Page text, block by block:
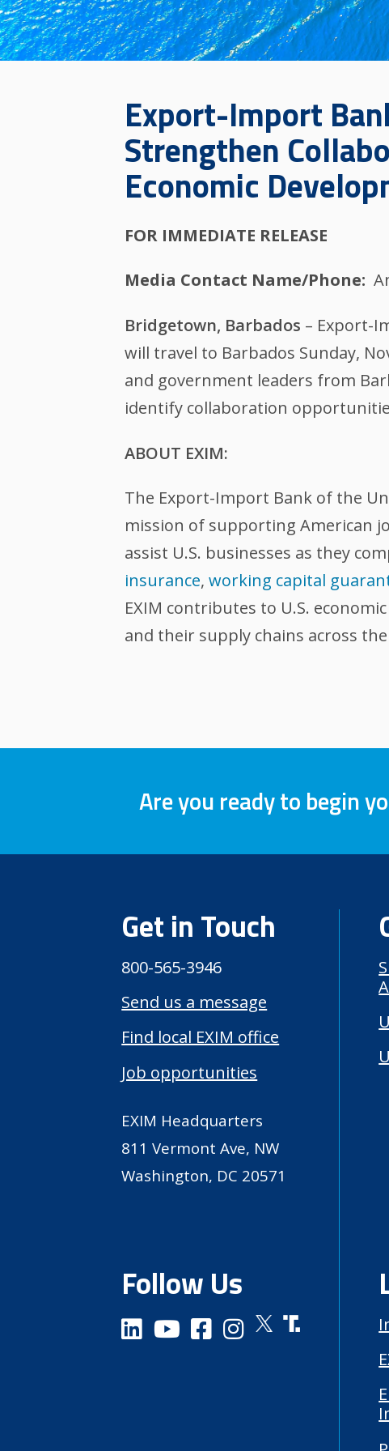
Export-Import
Strengthen
Economic
FOR IMMEDIATE RELEASE
Media Contact Name/Phone
Bridgetown, Barbados – Export-
will travel to Barbados Sunday,
and government leaders from
identify collaboration
ABOUT EXIM:
The Export-Import Bank of the
mission of supporting American
assist U.S. businesses as they
insurance,working capital
EXIM contributes to U.S.
and their supply chains across
Are you ready to begin
Get in Touch
800-565-3946
Send us a message
Find local EXIM office
Job opportunities
EXIM Headquarters
811 Vermont Ave, NW
Washington, DC 20571
Follow Us